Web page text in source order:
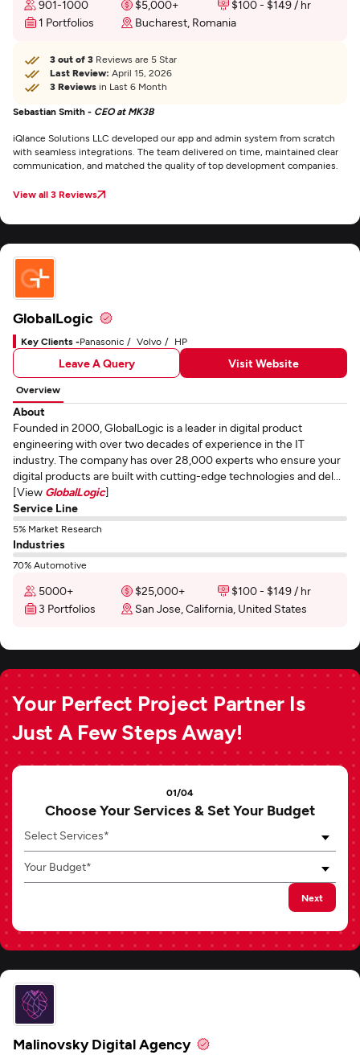
901-1000 $5,000+
$100 - $149 / hr
1 Portfolios
Bucharest, Romania
3 out of 3 Reviews are 5 Star
Last Review: April 15, 2026
3 Reviews in Last 6 Month
Sebastian Smith - CEO at MK3B
iQlance Solutions LLC developed our app and admin system from scratch
with seamless integrations. The team delivered on time, maintained clear
communication, and matched the quality of top development companies.
View all 3 Reviews
GlobalLogic
Key Clients -Panasonic Volvo HP
Leave A Query Visit Website
Overview
About
Founded in 2000, GlobalLogic is a leader in digital product
engineering with over two decades of experience in the IT
industry. The company has over 28,000 experts who ensure your
digital products are built with cutting-edge technologies and del...
[View GlobalLogic]
Service Line
5% Market Research
Industries
70% Automotive
5000+ $25,000+
$100 - $149 / hr
3 Portfolios
San Jose, California, United States
Your Perfect Project Partner Is
Just A Few Steps Away!
01/04
Choose Your Services & Set Your Budget
Select Services*
Your Budget*
Next
Malinovsky Digital Agency